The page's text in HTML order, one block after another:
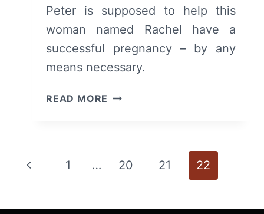
Peter is supposed to help this
woman named Rachel have a
successful pregnancy – by any
means necessary.
READ MORE BAD
(WITH
Page
Previous
1 … 20 21 22